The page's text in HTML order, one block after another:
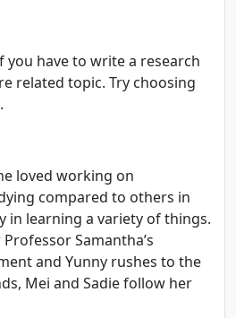
you have to write a research
related topic. Try choosing
loved working on
compared to others in
in learning a variety of things.
Samantha’s
and Yunny rushes to the
Mei and Sadie follow her